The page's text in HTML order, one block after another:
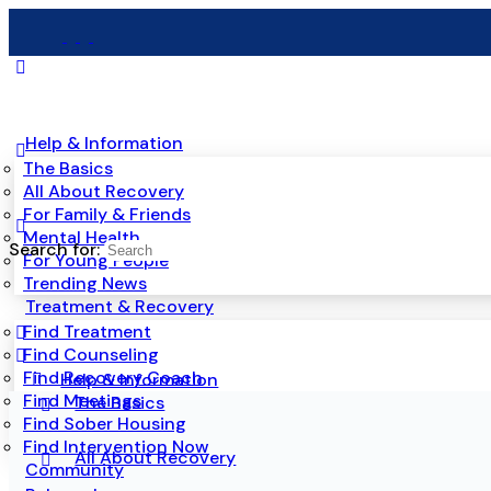
Help & Information
The Basics
All About Recovery
For Family & Friends
Mental Health
For Young People
Trending News
Treatment & Recovery
Find Treatment
Find Counseling
Find Recovery Coach
Find Meetings
Find Sober Housing
Find Intervention Now
Community
Search for:
Help & Information
The Basics
All About Recovery